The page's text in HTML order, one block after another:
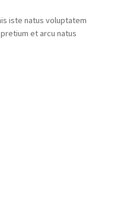
iste natus voluptatem
et arcu natus